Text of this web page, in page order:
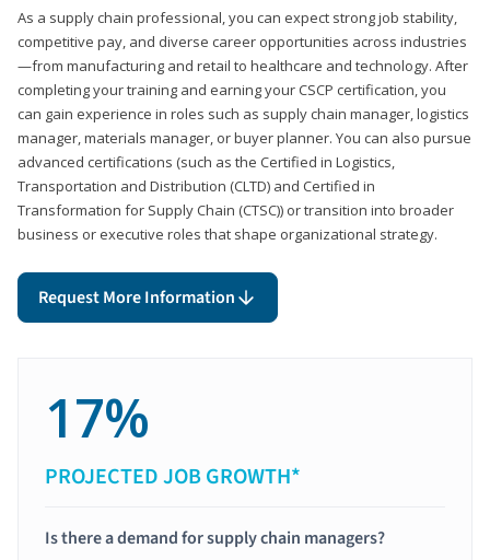
As a supply chain professional, you can expect strong job stability,
competitive pay, and diverse career opportunities across industries
—from manufacturing and retail to healthcare and technology. After
completing your training and earning your CSCP certification, you
can gain experience in roles such as supply chain manager, logistics
manager, materials manager, or buyer planner. You can also pursue
advanced certifications (such as the Certified in Logistics,
Transportation and Distribution (CLTD) and Certified in
Transformation for Supply Chain (CTSC)) or transition into broader
business or executive roles that shape organizational strategy.
Request More Information
17%
PROJECTED JOB GROWTH*
Is there a demand for supply chain managers?